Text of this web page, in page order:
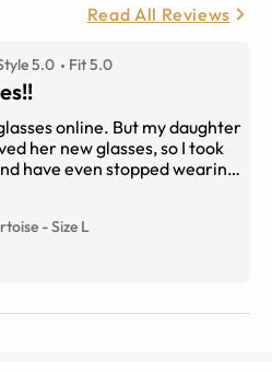
Read All Reviews
5.0 Fit 5.0
online. But my daughter
her new glasses, so I took
have even stopped wearing
new hair, and a new life.
great product and customer
-Size L